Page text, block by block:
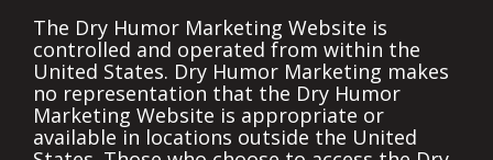
The Dry Humor Marketing Website is
controlled and operated from within the
United States. Dry Humor Marketing makes
no representation that the Dry Humor
Marketing Website is appropriate or
available in locations outside the United